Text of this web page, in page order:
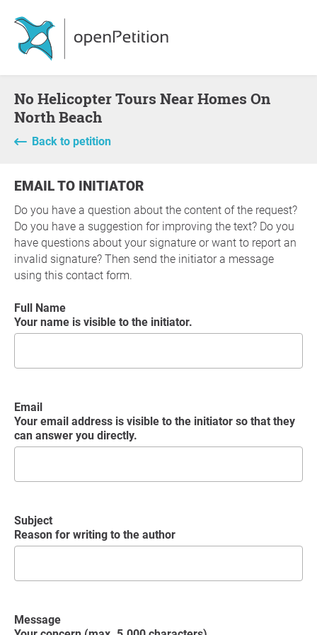
No Helicopter Tours Near Homes On
North Beach
Back to petition
EMAIL TO INITIATOR
Do you have a question about the content of the request?
Do you have a suggestion for improving the text? Do you
have questions about your signature or want to report an
invalid signature? Then send the initiator a message
using this contact form.
Full Name
Your name is visible to the initiator.
Email
Your email address is visible to the initiator so that they
can answer you directly.
Subject
Reason for writing to the author
Message